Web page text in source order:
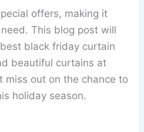
offers, making it
This blog post will
black friday curtain
beautiful curtains at
miss out on the chance to
holiday season.